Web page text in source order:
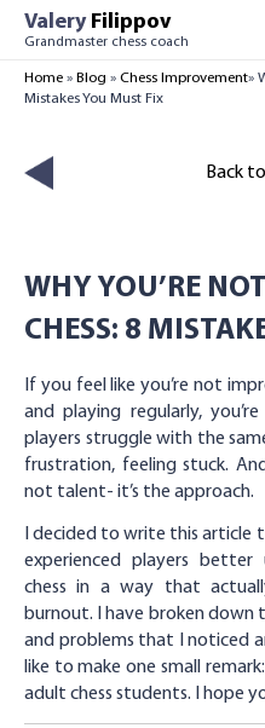
SkipValeryFilippov
Grandmaster chess coach
Home » Blog » Chess Improvement»
Mistakes You Must Fix
Back
WHY YOU’RE
CHESS: 8
If you feel like you’re not
and playing regularly,
players struggle with the
frustration, feeling stuck.
not talent- it’s the approach.
I decided to write this article
experienced players
chess in a way that
burnout. I have broken down
and problems that I noticed
like to make one small
adult chess students. I hope